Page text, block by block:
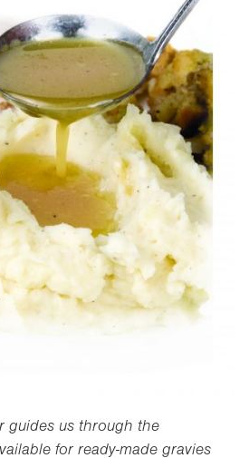
guides us through the
for ready-made gravies